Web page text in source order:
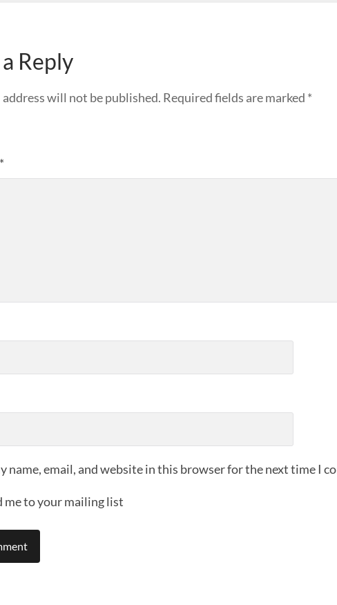
Reply
will not be published. Required fields are marked *
*
name, email, and website in this browser for the next time I
me to your mailing list